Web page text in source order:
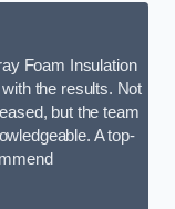
Foam Insulation
the results. Not
but the team
A top-